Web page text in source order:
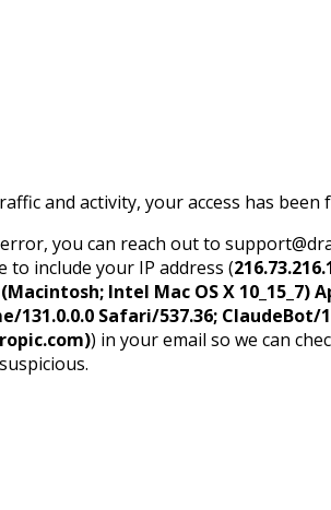
and activity, your access has been
you can reach out to
to include your IP address (
Intel Mac OS X 10_15_7)
131.0.0.0 Safari/537.36; ClaudeBot/
) in your email so we can